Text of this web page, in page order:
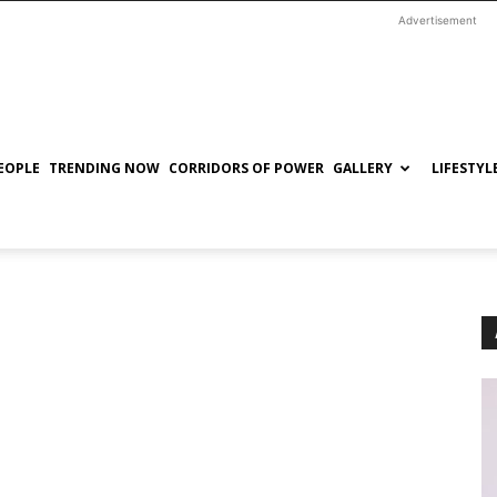
Advertisement
TRENDING NOW CORRIDORS OF POWER GALLERY